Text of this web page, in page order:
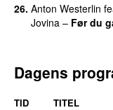
26. Anton Westerlin
Jovina – Før du
Dagens
TID TITEL